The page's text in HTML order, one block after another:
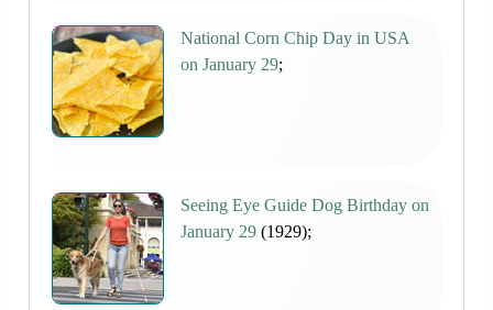
National Corn Chip Day in USA
on January 29;
Seeing Eye Guide Dog Birthday on
January 29 (1929);